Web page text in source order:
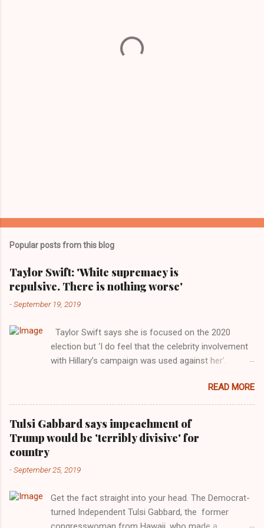
Popular posts from this blog
Taylor Swift: 'White supremacy is
repulsive. There is nothing worse'
-September 19, 2019
Taylor Swift says she is focused on the 2020
election but ‘I do feel that the celebrity involvement
with Hillary’s campaign was used against her’.
Images for MTV After years of keeping herself at a
largely indifferent remove, Taylor Swift has
elaborated on her political ideology in a new
interview with Rolling Stone. Harkening back to the
perceived better times of the Obama years, Swift
getting more involved in the 2016 election, and the
manipulated by bad actors. Trump." Origin of the
Word, "America " For years her reluctance to stake
READ MORE
Tulsi Gabbard says impeachment of
Trump would be 'terribly divisive' for
country
-September 25, 2019
Get the fact straight into your head. The Democrat-
turned Independent Tulsi Gabbard, the former